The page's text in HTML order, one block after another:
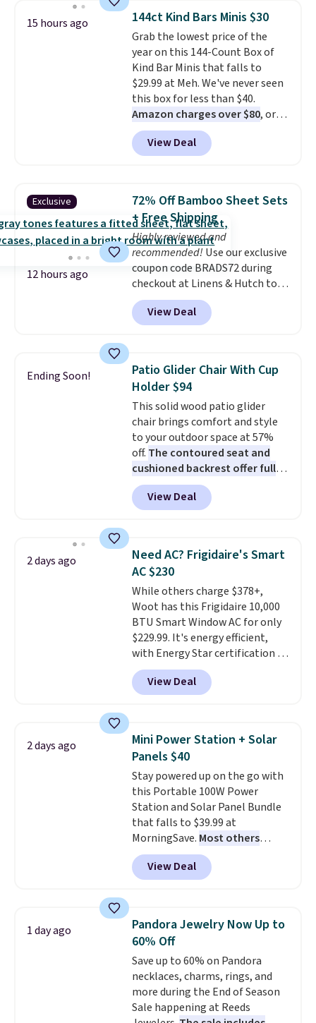
$45.60 with code BRADS40.
Shipping is free. That's the best
price we found anywhere. Please
note that contact lenses are
excluded. Oakley, Ray-Ban,
Persol, Costa Del Mar, and other
frames are also excluded.
15 hours ago 144ct Kind Bars Minis $30
Grab the lowest price of the
year on this 144-Count Box of
Kind Bar Minis that falls to
$29.99 at Meh. We've never seen
this box for less than $40.
Amazon charges over $80, or
$6.48 per 10 bars. They offer a
quick, gluten-free energy boost
without artificial sweeteners, a
Shipping is free when you sign
into or create a free account,
choose a flavor, select the $9.99
shipping option, and use code
BDFREE at checkout.
View Deal
Exclusive
12 hours ago
72% Off Bamboo Sheet Sets
+ Free Shipping
Highly reviewed and
recommended! Use our exclusive
coupon code BRADS72 during
checkout at Linens & Hutch to
save 72% on these Naturally-
Cooling Bamboo Sheet Sets.
Prices drop from $179-$300 to
discount we've ever seen on
these highly rated sheet sets.
Choose from sustainably
sourced linen-bamboo or rayon-
bamboo fabrics.Editor's note:
The linen-bamboo sets are my
favorite sheets ever.They’re
lightweight, breathable, and
get softer with every wash. As a
hot sleeper, I love that they
of warmth on cool nights.
View Deal
Ending Soon!
Patio Glider Chair With Cup
Holder $94
This solid wood patio glider
chair brings comfort and style
to your outdoor space at 57%
off. The contoured seat and
cushioned backrest offer full
body support, and the wide
seating area fits any body
type. Armrests keep your arms
keeps drinks close by. It
normally sells for at least $120.
Note it's just available in the
pictured color Green for this
price.
View Deal
2 days ago
Need AC? Frigidaire's Smart
AC $230
While others charge $378+,
Woot has this Frigidaire 10,000
BTU Smart Window AC for only
$229.99. It's energy efficient,
with Energy Star certification to
back it up, and works with Alexa
and Google Home smart devices.
Or, control the ultra-quiet AC
Need a smaller unit? Check out
this Frigidaire 5,000 BTU
Window AC for $149.99. Sign into
an Amazon Prime account for
free shipping. Otherwise, it adds
$6.
View Deal
2 days ago
Mini Power Station + Solar
Panels $40
Stay powered up on the go with
this Portable 100W Power
Station and Solar Panel Bundle
that falls to $39.99 at
MorningSave. Most others
charge $60+. Shipping is free
when you sign into or create a
free account, select the $9.99
BDFREE at checkout. Whether
you're deep in the woods or
stuck at home when the power's
out, the included solar panels
give you access to electricity
wherever there's sun. The power
station is equipped with 2 USB-C
View Deal
1 day ago
Pandora Jewelry Now Up to
60% Off
Save up to 60% on Pandora
necklaces, charms, rings, and
more during the End of Season
Sale happening at Reeds